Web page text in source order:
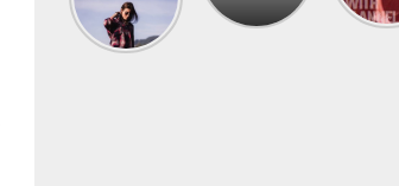
Collection